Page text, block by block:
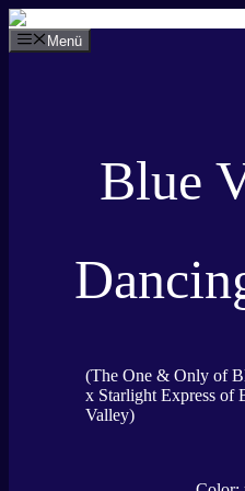
Zum
Inhalt
springen
Menü
Blue
(The One & Only of
x Starlight Express of
Valley)